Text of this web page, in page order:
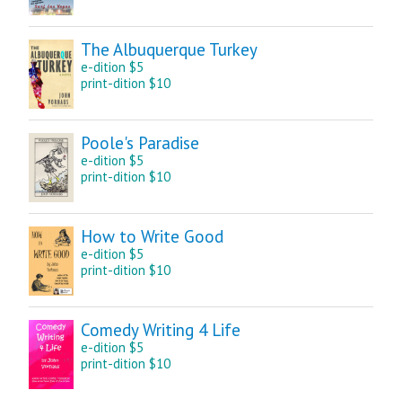
The Albuquerque Turkey
e-dition $5
print-dition $10
Poole's Paradise
e-dition $5
print-dition $10
How to Write Good
e-dition $5
print-dition $10
Comedy Writing 4 Life
e-dition $5
print-dition $10